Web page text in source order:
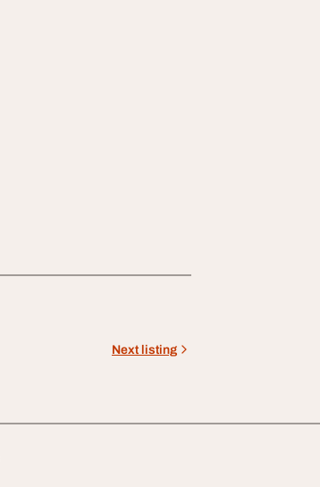
Next listing